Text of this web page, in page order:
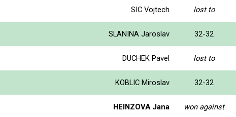
SIC Vojtech lost to
SLANINA Jaroslav 32-32
DUCHEK Pavel lost to
KOBLIC Miroslav 32-32
HEINZOVA Jana won against